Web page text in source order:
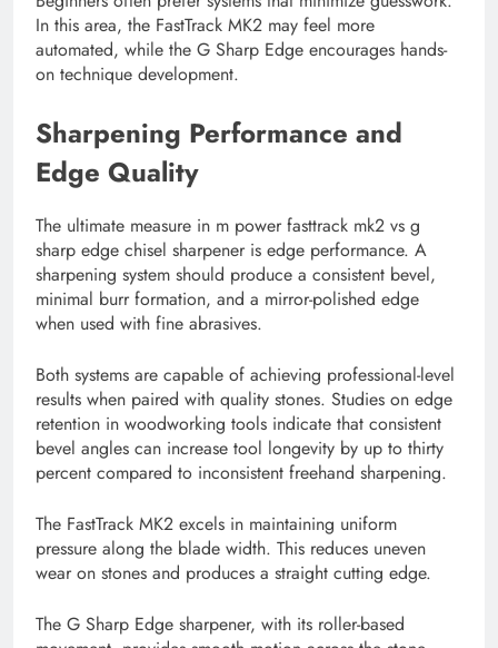
In this area, the FastTrack MK2 may feel more
automated, while the G Sharp Edge encourages hands-
on technique development.
Sharpening Performance and
Edge Quality
The ultimate measure in m power fasttrack mk2 vs g
sharp edge chisel sharpener is edge performance. A
sharpening system should produce a consistent bevel,
minimal burr formation, and a mirror-polished edge
when used with fine abrasives.
Both systems are capable of achieving professional-level
results when paired with quality stones. Studies on edge
retention in woodworking tools indicate that consistent
bevel angles can increase tool longevity by up to thirty
percent compared to inconsistent freehand sharpening.
The FastTrack MK2 excels in maintaining uniform
pressure along the blade width. This reduces uneven
wear on stones and produces a straight cutting edge.
The G Sharp Edge sharpener, with its roller-based